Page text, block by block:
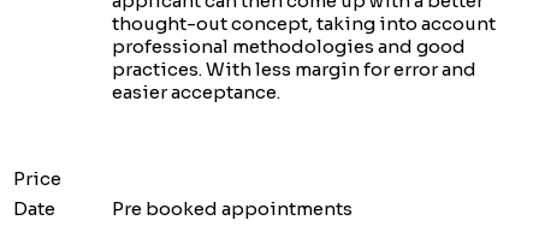
thought-out concept, taking into account
professional methodologies and good
practices. With less margin for error and
easier acceptance.
Price
Date
Pre booked appointments